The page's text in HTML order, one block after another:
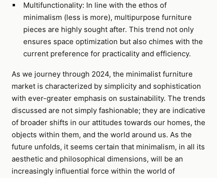
Multifunctionality: In line with the ethos of
minimalism (less is more), multipurpose furniture
pieces are highly sought after. This trend not only
ensures space optimization but also chimes with the
current preference for practicality and efficiency.
As we journey through 2024, the minimalist furniture
market is characterized by simplicity and sophistication
with ever-greater emphasis on sustainability. The trends
discussed are not simply fashionable; they are indicative
of broader shifts in our attitudes towards our homes, the
objects within them, and the world around us. As the
future unfolds, it seems certain that minimalism, in all its
aesthetic and philosophical dimensions, will be an
increasingly influential force within the world of